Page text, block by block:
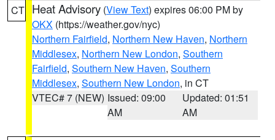
CT Heat Advisory (View Text) expires 06:00 PM by
OKX (https://weather.gov/nyc)
Northern Fairfield, Northern New Haven, Northern
Middlesex, Northern New London, Southern
Fairfield, Southern New Haven, Southern
Middlesex, Southern New London, in CT
VTEC# 7 (NEW) Issued: 09:00
AM
Updated: 01:51
AM